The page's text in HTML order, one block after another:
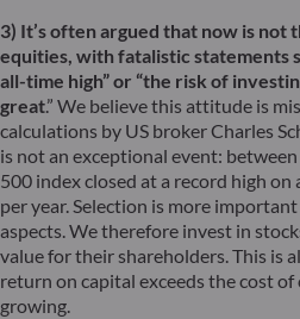
3) It’s often argued that now is not
equities, with fatalistic statements
all-time high” or “the risk of
great.” We believe this attitude is
calculations by US broker Charles
is not an exceptional event:
500 index closed at a record high on
per year. Selection is more
aspects. We therefore invest in
value for their shareholders. This is
return on capital exceeds the cost
growing.